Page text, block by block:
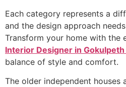
Each category represents a
and the design approach
Transform your home with the
Interior Designer in
balance of style and comfort.
The older independent houses